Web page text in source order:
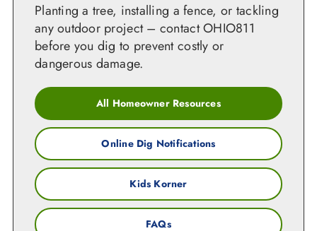
Planting a tree, installing a fence, or tackling
any outdoor project – contact OHIO811
before you dig to prevent costly or
dangerous damage.
All Homeowner Resources
Online Dig Notifications
Kids Korner
FAQs